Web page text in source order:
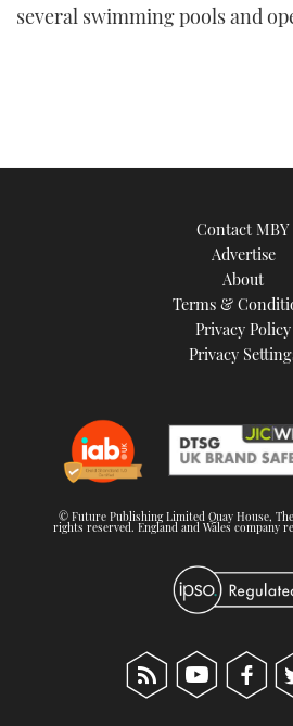
several swimming pools and
Contact MBY
Advertise
About
Terms &
Privacy Policy
Privacy
© Future Publishing Limited Quay House, The
rights reserved. England and Wales company